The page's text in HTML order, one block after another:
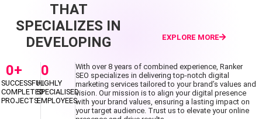
THAT
SPECIALIZES IN
DEVELOPING
EXPLORE MORE
SUCCESSFUL
COMPLETED
PROJECTS
0+
HIGHLY
SPECIALISED
EMPLOYEES
0
With over 8 years of combined experience, Ranker
SEO specializes in delivering top-notch digital
marketing services tailored to your brand’s values and
vision. Our mission is to align your digital presence
with your brand values, ensuring a lasting impact on
your target audience. Trust us to elevate your online